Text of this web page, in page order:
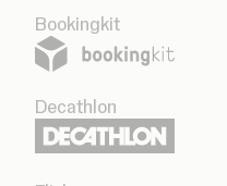
Bookingkit
Decathlon